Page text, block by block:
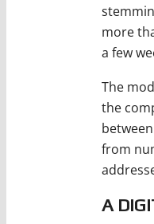
more
a few
The
the
from
A